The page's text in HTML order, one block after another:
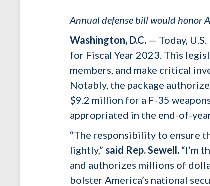
Annual defense bill would honor
Washington, D.C. — Today,
for Fiscal Year 2023. This
members, and make critical
Notably, the package
$9.2 million for a F-35
appropriated in the end-of-
“The responsibility to ensure
lightly,” said Rep. Sewell. “I’m
and authorizes millions of
bolster America’s national